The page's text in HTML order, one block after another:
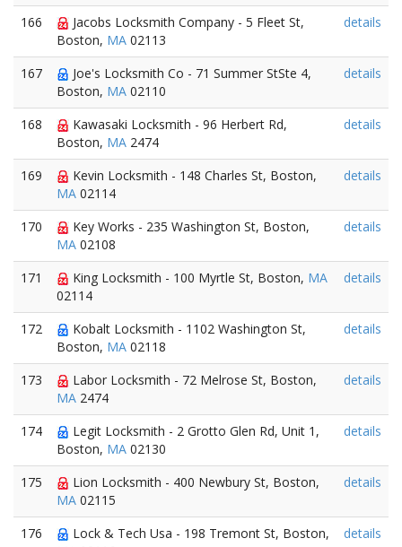
166
Jacobs Locksmith Company - 5 Fleet St,
Boston, MA 02113
details
167
Joe's Locksmith Co - 71 Summer StSte 4,
Boston, MA 02110
details
168
Kawasaki Locksmith - 96 Herbert Rd,
Boston, MA 2474
details
169
Kevin Locksmith - 148 Charles St, Boston,
MA 02114
details
170
Key Works - 235 Washington St, Boston,
MA 02108
details
171 King Locksmith - 100 Myrtle St, Boston, MA
02114
details
172
Kobalt Locksmith - 1102 Washington St,
Boston, MA 02118
details
173
Labor Locksmith - 72 Melrose St, Boston,
MA 2474
details
174
Legit Locksmith - 2 Grotto Glen Rd, Unit 1,
Boston, MA 02130
details
175
Lion Locksmith - 400 Newbury St, Boston,
MA 02115
details
176
Lock & Tech Usa - 198 Tremont St, Boston,
details